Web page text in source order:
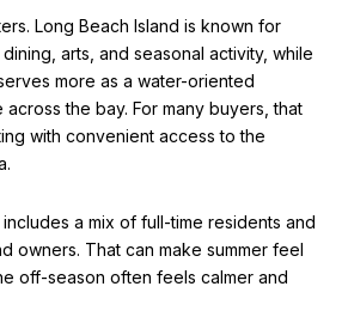
Long Beach Island is known for
arts, and seasonal activity, while
more as a water-oriented
across the bay. For many buyers, that
with convenient access to the
a mix of full-time residents and
owners. That can make summer feel
off-season often feels calmer and